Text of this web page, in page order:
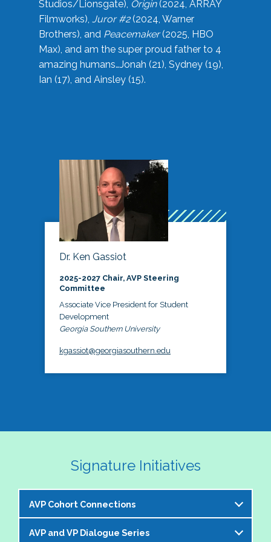
Studios/Lionsgate), Origin(2024, ARRAY
Filmworks), Juror #2(2024, Warner
Brothers), and Peacemaker(2025, HBO
Max), and am the super proud father to 4
amazing humans…Jonah (21), Sydney (19),
Ian (17), and Ainsley (15).
Dr. Ken Gassiot
2025-2027 Chair, AVP Steering
Committee
Associate Vice President for Student
Development
Georgia Southern University
kgassiot@georgiasouthern.edu
Signature Initiatives
AVP Cohort Connections
The NASPA AVP Steering Committee is excited to
AVP and VP Dialogue Series